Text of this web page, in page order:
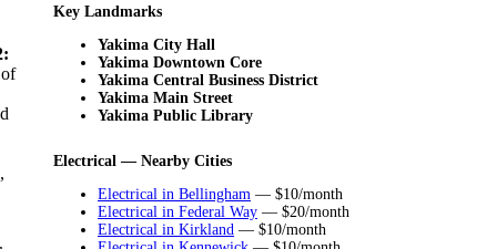
Key Landmarks
Yakima City Hall
Yakima Downtown Core
Yakima Central Business District
Yakima Main Street
Yakima Public Library
Electrical — Nearby Cities
Electrical in Bellingham — $10/month
Electrical in Federal Way — $20/month
Electrical in Kirkland — $10/month